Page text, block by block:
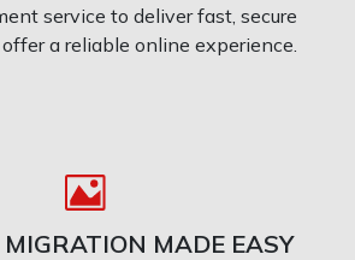
service to deliver fast, secure
a reliable online experience.
MADE EASY